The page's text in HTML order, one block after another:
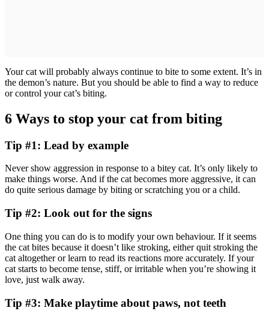
Your cat will probably always continue to bite to some extent. It’s in
the demon’s nature. But you should be able to find a way to reduce
or control your cat’s biting.
6 Ways to stop your cat from biting
Tip #1: Lead by example
Never show aggression in response to a bitey cat. It’s only likely to
make things worse. And if the cat becomes more aggressive, it can
do quite serious damage by biting or scratching you or a child.
Tip #2: Look out for the signs
One thing you can do is to modify your own behaviour. If it seems
the cat bites because it doesn’t like stroking, either quit stroking the
cat altogether or learn to read its reactions more accurately. If your
cat starts to become tense, stiff, or irritable when you’re showing it
love, just walk away.
Tip #3: Make playtime about paws, not teeth